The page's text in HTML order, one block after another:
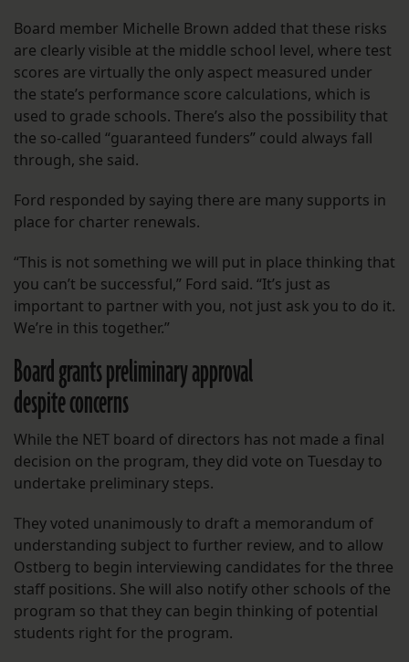
Board member Michelle Brown added that these risks
are clearly visible at the middle school level, where test
scores are virtually the only aspect measured under
the state’s performance score calculations, which is
used to grade schools. There’s also the possibility that
the so-called “guaranteed funders” could always fall
through, she said.
Ford responded by saying there are many supports in
place for charter renewals.
“This is not something we will put in place thinking that
you can’t be successful,” Ford said. “It’s just as
important to partner with you, not just ask you to do it.
We’re in this together.”
Board grants preliminary approval
despite concerns
While the NET board of directors has not made a final
decision on the program, they did vote on Tuesday to
undertake preliminary steps.
They voted unanimously to draft a memorandum of
understanding subject to further review, and to allow
Ostberg to begin interviewing candidates for the three
staff positions. She will also notify other schools of the
program so that they can begin thinking of potential
students right for the program.